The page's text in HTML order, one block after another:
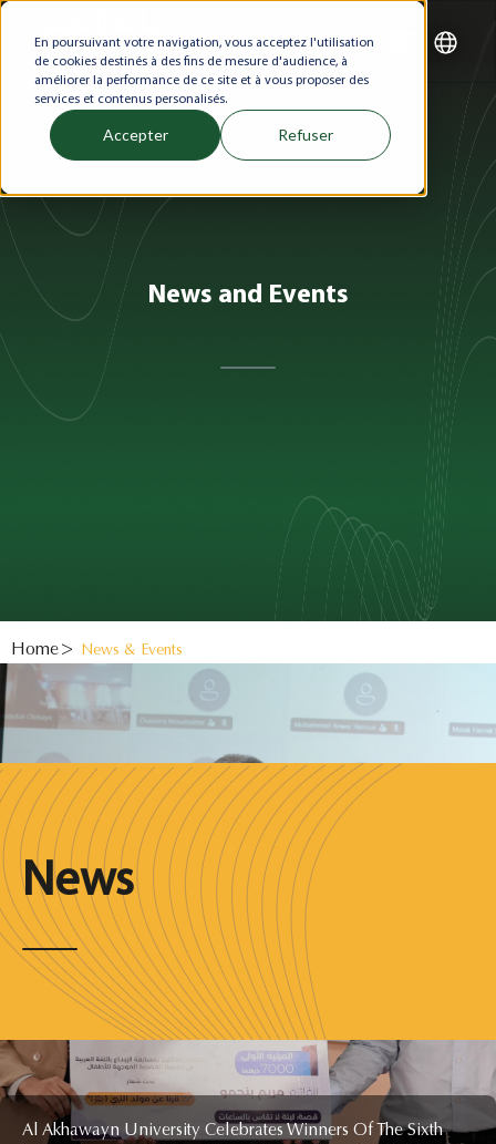
En poursuivant votre navigation, vous acceptez l'utilisation
de cookies destinés à des fins de mesure d'audience, à
améliorer la performance de ce site et à vous proposer des
services et contenus personalisés.
Accepter Refuser
News and Events
Home News & Events
News
Al Akhawayn University Celebrates Winners Of The Sixth